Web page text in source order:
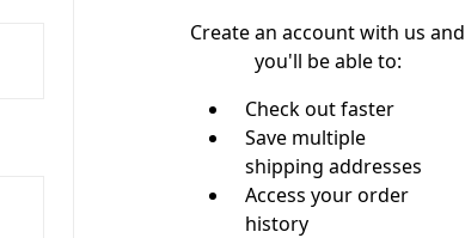
Create an account with us and
you'll be able to:
Check out faster
Save multiple
shipping addresses
Access your order
history